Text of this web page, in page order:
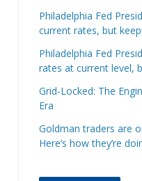
Philadelphia Fed
current rates, but
Philadelphia Fed
rates at current level,
Grid-Locked: The
Era
Goldman traders are
Here’s how they’re